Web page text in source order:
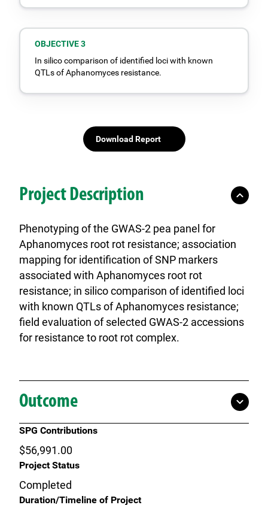
OBJECTIVE 3
In silico comparison of identified loci with known
QTLs of Aphanomyces resistance.
Download Report
Project Description
Phenotyping of the GWAS-2 pea panel for
Aphanomyces root rot resistance; association
mapping for identification of SNP markers
associated with Aphanomyces root rot
resistance; in silico comparison of identified loci
with known QTLs of Aphanomyces resistance;
field evaluation of selected GWAS-2 accessions
for resistance to root rot complex.
Outcome
SPG Contributions
$56,991.00
Project Status
Completed
Duration/Timeline of Project